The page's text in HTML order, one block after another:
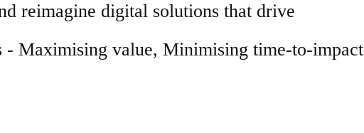
reimagine digital solutions that drive
- Maximising value, Minimising time-to-impact